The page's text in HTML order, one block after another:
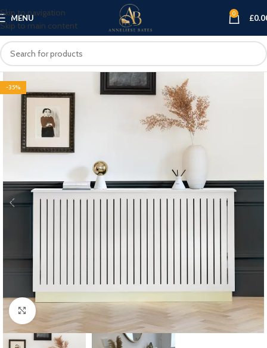
Skip to navigation
Skip to main content
MENU 0 £
-35%
Click to enlarge